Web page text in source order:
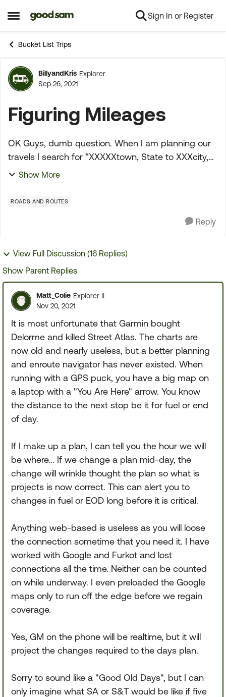
Open Side Menu
Skip to content Sign In or Register
Bucket List Trips
Forum Discussion
BillyandKris Explorer
Sep 26, 2021
Figuring Mileages
OK Guys, dumb question. When I am planning our
travels I search for “XXXXXtown, State to XXXcity,
State” to get how far between destinations and of
hel...
Show More
ROADS AND ROUTES
Reply
View Full Discussion (16 Replies)
Show Parent Replies
Matt_Colie Explorer II
Nov 20, 2021
It is most unfortunate that Garmin bought
Delorme and killed Street Atlas. The charts are
now old and nearly useless, but a better planning
and enroute navigator has never existed. When
running with a GPS puck, you have a big map on
a laptop with a "You Are Here" arrow. You know
the distance to the next stop be it for fuel or end
of day.
If I make up a plan, I can tell you the hour we will
be where... If we change a plan mid-day, the
change will wrinkle thought the plan so what is
projects is now correct. This can alert you to
changes in fuel or EOD long before it is critical.
Anything web-based is useless as you will loose
the connection sometime that you need it. I have
worked with Google and Furkot and lost
connections all the time. Neither can be counted
on while underway. I even preloaded the Google
maps only to run off the edge before we regain
coverage.
Yes, GM on the phone will be realtime, but it will
project the changes required to the days plan.
Sorry to sound like a "Good Old Days", but I can
only imagine what SA or S&T would be like if five